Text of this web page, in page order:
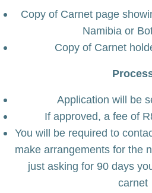
Copy of Carnet page
Namibia or
Copy of Carnet
Application will be
If approved, a fee of
You will be required to
make arrangements for the
just asking for 90 days
carnet